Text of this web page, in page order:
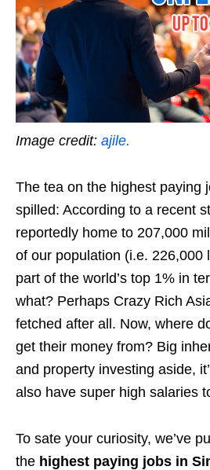
Image credit: ajile.
The tea on the highest paying
spilled: According to a recent
reportedly home to 207,000
of our population (i.e. 226,000
part of the world’s top 1% in
what? Perhaps Crazy Rich
fetched after all. Now, where
get their money from? Big
and property investing aside,
also have super high salaries
To sate your curiosity, we’ve
the highest paying jobs in